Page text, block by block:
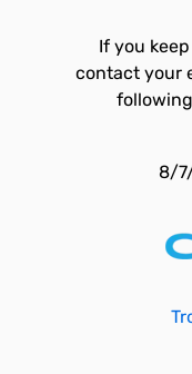
If you
contact your
8/